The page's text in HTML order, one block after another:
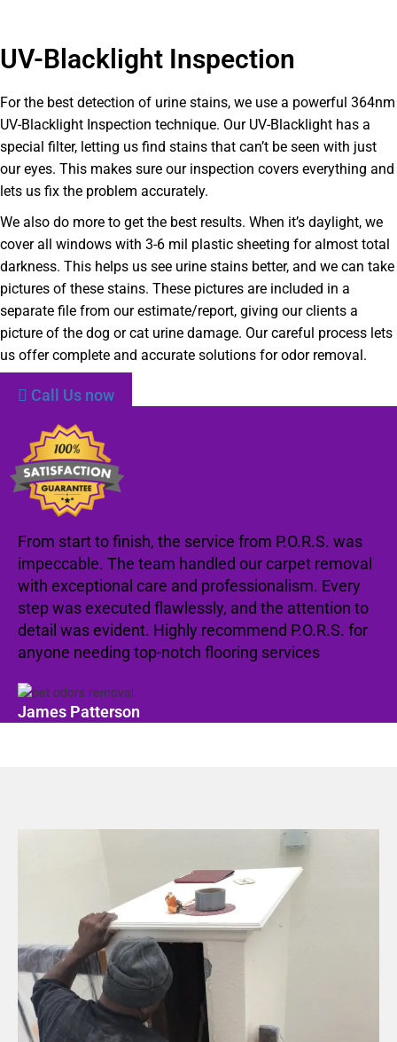
UV-Blacklight Inspection
For the best detection of urine stains, we use a powerful 364nm
UV-Blacklight Inspection technique. Our UV-Blacklight has a
special filter, letting us find stains that can’t be seen with just
our eyes. This makes sure our inspection covers everything and
lets us fix the problem accurately.
We also do more to get the best results. When it’s daylight, we
cover all windows with 3-6 mil plastic sheeting for almost total
darkness. This helps us see urine stains better, and we can take
pictures of these stains. These pictures are included in a
separate file from our estimate/report, giving our clients a
picture of the dog or cat urine damage. Our careful process lets
us offer complete and accurate solutions for odor removal.
Call Us now
From start to finish, the service from P.O.R.S. was
impeccable. The team handled our carpet removal
with exceptional care and professionalism. Every
step was executed flawlessly, and the attention to
detail was evident. Highly recommend P.O.R.S. for
anyone needing top-notch flooring services
James Patterson